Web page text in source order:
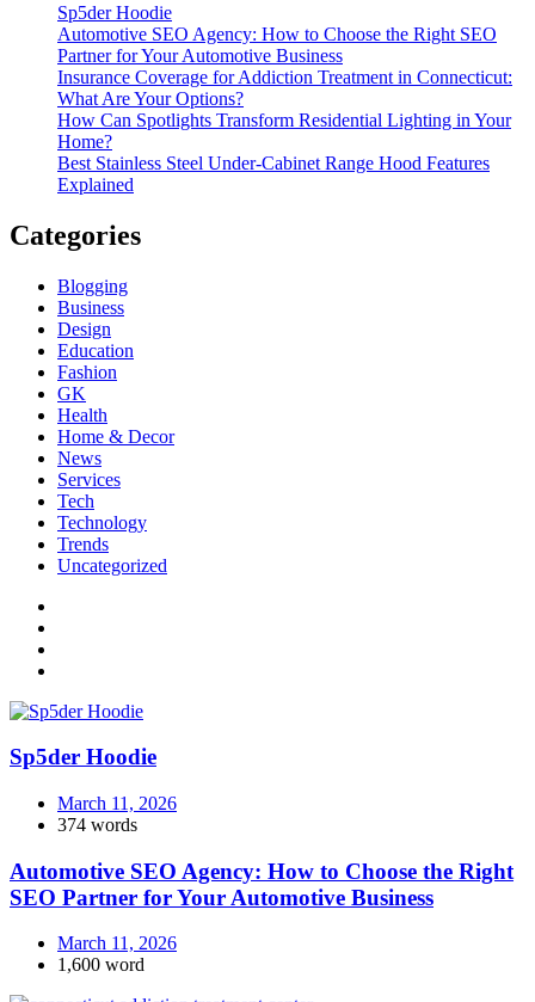
Sp5der Hoodie
Automotive SEO Agency: How to Choose the Right SEO
Partner for Your Automotive Business
Insurance Coverage for Addiction Treatment in Connecticut:
What Are Your Options?
How Can Spotlights Transform Residential Lighting in Your
Home?
Best Stainless Steel Under‑Cabinet Range Hood Features
Explained
Categories
Blogging
Business
Design
Education
Fashion
GK
Health
Home & Decor
News
Services
Tech
Technology
Trends
Uncategorized
Sp5der Hoodie
March 11, 2026
374 words
Automotive SEO Agency: How to Choose the Right
SEO Partner for Your Automotive Business
March 11, 2026
1,600 word